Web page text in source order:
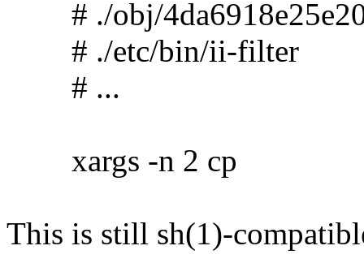
# ./obj/
# ./etc/bin/ii-filter
# ...
xargs -n 2 cp
This is still sh(1)-